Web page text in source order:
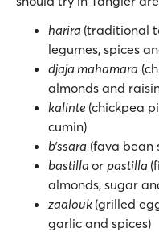
harira (traditional
legumes, spices
djaja mahamara
almonds and
kalinte (chickpea
cumin)
b’ssara (fava bean
bastillaor pastilla
almonds, sugar
zaalouk (grilled
garlic and spices)